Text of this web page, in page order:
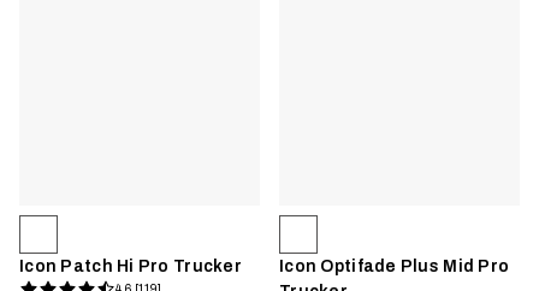
Icon Patch Hi Pro Trucker
Icon Optifade Plus Mid Pro